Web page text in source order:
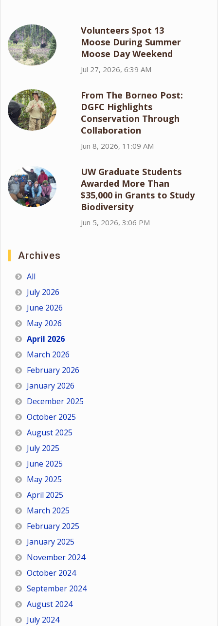
Volunteers Spot 13
Moose During Summer
Moose Day Weekend
Jul 27, 2026, 6:39 AM
From The Borneo Post:
DGFC Highlights
Conservation Through
Collaboration
Jun 8, 2026, 11:09 AM
UW Graduate Students
Awarded More Than
$35,000 in Grants to Study
Biodiversity
Jun 5, 2026, 3:06 PM
Archives
All
July 2026
June 2026
May 2026
April 2026
March 2026
February 2026
January 2026
December 2025
October 2025
August 2025
July 2025
June 2025
May 2025
April 2025
March 2025
February 2025
January 2025
November 2024
October 2024
September 2024
August 2024
July 2024